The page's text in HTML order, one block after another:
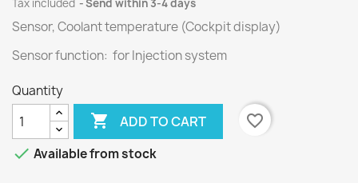
Tax included Send within 3-4 days
Sensor, Coolant temperature (Cockpit display)
Sensor function: for Injection system
Quantity
 ADD TO CART
favorite_border
 Available from stock